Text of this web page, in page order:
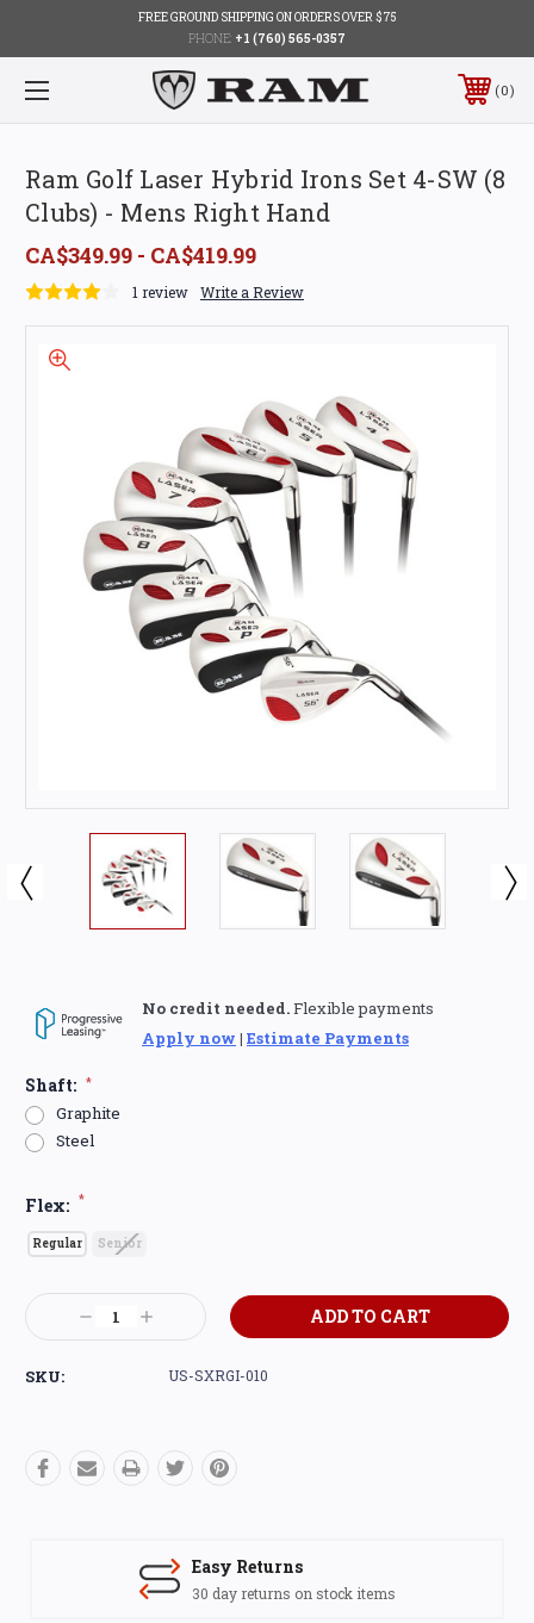
FREE GROUND SHIPPING ON ORDERS OVER $75
PHONE: +1 (760) 565-0357
0
Ram Golf Laser Hybrid Irons Set 4-SW (8
Clubs) - Mens Right Hand
CA$349.99 - CA$419.99
1 review Write a Review
No credit needed.Flexible payments
Apply now | Estimate Payments
Shaft: *
Graphite
Steel
Flex: *
Regular Senior
Current
Stock: Decrease
Quantity:
Increase
Quantity:
SKU: US-SXRGI-010
Easy Returns
30 day returns on stock items